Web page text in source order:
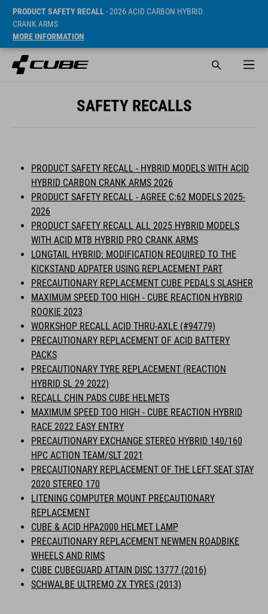
PRODUCT SAFETY RECALL- 2026 ACID CARBON HYBRID
CRANK ARMS
MORE INFORMATION
SAFETY RECALLS
PRODUCT SAFETY RECALL - HYBRID MODELS WITH ACID
HYBRID CARBON CRANK ARMS 2026
PRODUCT SAFETY RECALL - AGREE C:62 MODELS 2025-
2026
PRODUCT SAFETY RECALL ALL 2025 HYBRID MODELS
WITH ACID MTB HYBRID PRO CRANK ARMS
LONGTAIL HYBRID: MODIFICATION REQUIRED TO THE
KICKSTAND ADPATER USING REPLACEMENT PART
PRECAUTIONARY REPLACEMENT CUBE PEDALS SLASHER
MAXIMUM SPEED TOO HIGH - CUBE REACTION HYBRID
ROOKIE 2023
WORKSHOP RECALL ACID THRU-AXLE (#94779)
PRECAUTIONARY REPLACEMENT OF ACID BATTERY
PACKS
PRECAUTIONARY TYRE REPLACEMENT (REACTION
HYBRID SL 29 2022)
RECALL CHIN PADS CUBE HELMETS
MAXIMUM SPEED TOO HIGH - CUBE REACTION HYBRID
RACE 2022 EASY ENTRY
PRECAUTIONARY EXCHANGE STEREO HYBRID 140/160
HPC ACTION TEAM/SLT 2021
PRECAUTIONARY REPLACEMENT OF THE LEFT SEAT STAY
2020 STEREO 170
LITENING COMPUTER MOUNT PRECAUTIONARY
REPLACEMENT
CUBE & ACID HPA2000 HELMET LAMP
PRECAUTIONARY REPLACEMENT NEWMEN ROADBIKE
WHEELS AND RIMS
CUBE CUBEGUARD ATTAIN DISC 13777 (2016)
SCHWALBE ULTREMO ZX TYRES (2013)